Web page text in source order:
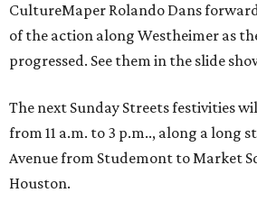
CultureMaper Rolando Dans
of the action along Westheimer as
progressed. See them in the slide
The next Sunday Streets festivities
from 11 a.m. to 3 p.m.., along a long
Avenue from Studemont to Market
Houston.